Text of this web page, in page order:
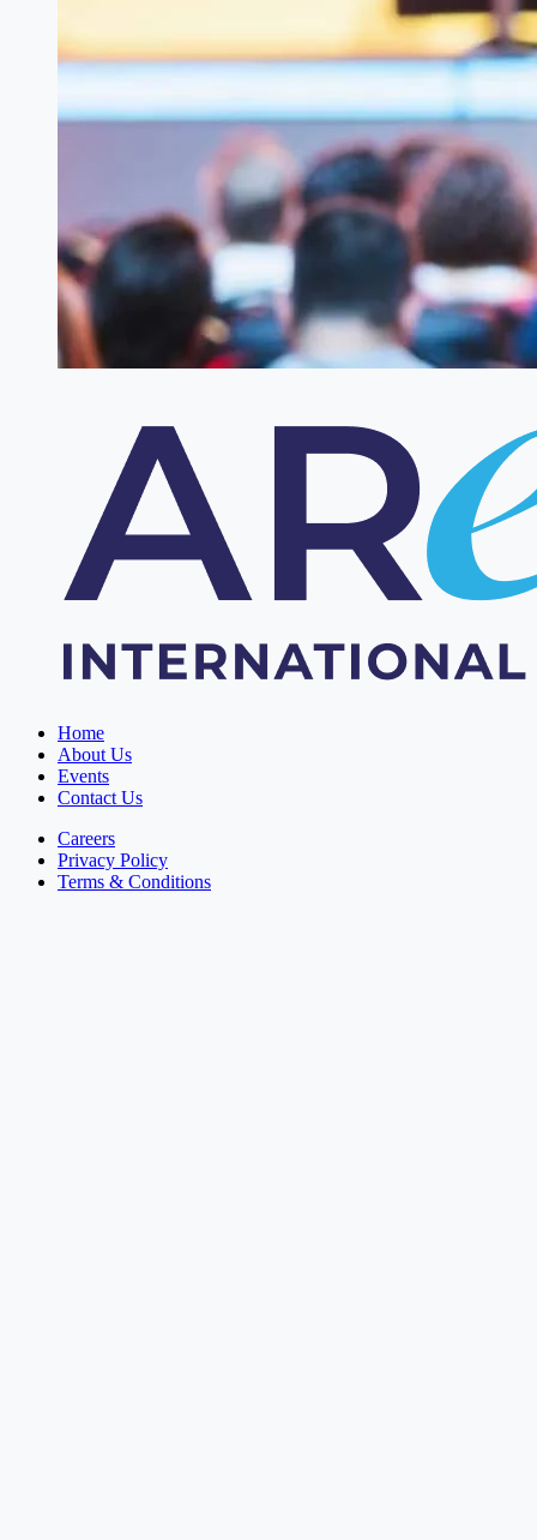
Home
About Us
Events
Contact Us
Careers
Privacy Policy
Terms & Conditions